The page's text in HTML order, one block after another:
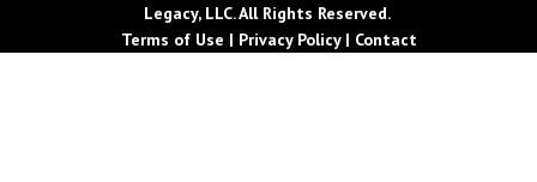
Legacy, LLC. All Rights Reserved.
Terms of Use | Privacy Policy| Contact